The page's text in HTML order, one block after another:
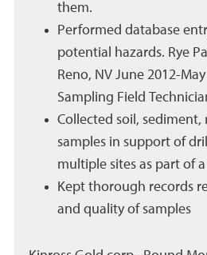
them.
Performed database
potential hazards. Rye
Reno, NV June 2012-
Sampling Field
Collected soil, sediment,
samples in support of
multiple sites as part of
Kept thorough records
and quality of samples